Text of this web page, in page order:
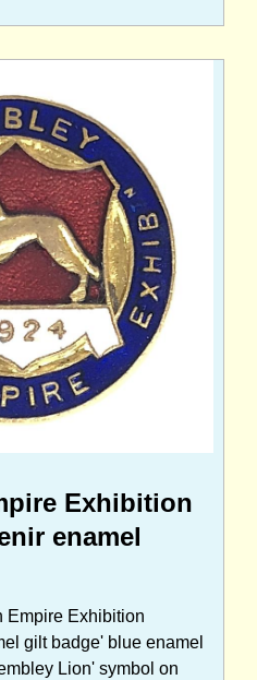
Exhibition
enamel
Empire Exhibition
gilt badge' blue enamel
Lion' symbol on